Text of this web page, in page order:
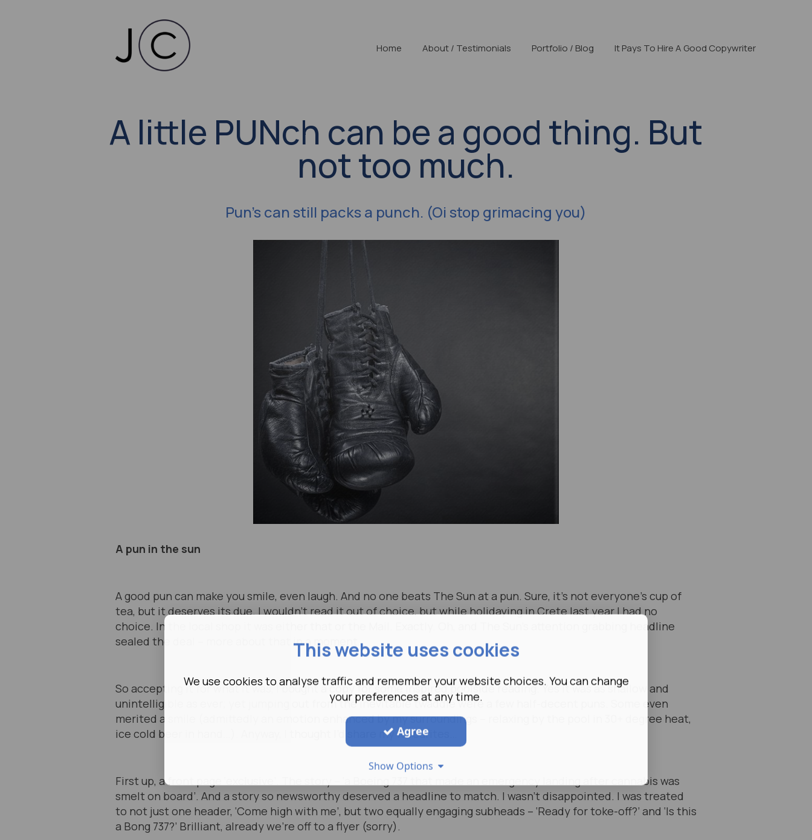
Home About / Testimonials Portfolio / Blog It Pays To Hire A Good Copywriter
A little PUNch can be a good thing. But
not too much.
Pun's can still packs a punch. (Oi stop grimacing you)
A pun in the sun
A good pun can make you smile, even laugh. And no one beats The Sun at a pun. Sure, it’s not everyone’s cup of
tea, but it deserves its due. I wouldn’t read it out of choice, but while holidaying in Crete last year I had no
choice. In the local shop it was either that or the Mail. Exactly. Oh, and The Sun’s attention grabbing headline
sealed the deal – more about that in a moment.
So accepting it for what it was, I bought a copy for some inspired poolside reading. Yes it was as shallow and
unintelligible as ever; yet jumping out from the inevitable twaddle were a few half-decent puns. Some even
merited a smile (admittedly an emotion enhanced by my surroundings – relaxing by the pool in 30+ degree heat,
ice cold beer in hand…). Anyway, I thought I’d share my favourites…
First up, a front page ‘exclusive’. The story – ‘a Boeing 737 that made an emergency landing after cannabis was
smelt on board’. And a story so newsworthy deserved a headline to match. I wasn’t disappointed. I was treated
to not just one header, ‘Come high with me’, but two equally engaging subheads – ‘Ready for toke-off?’ and ‘Is this
a Bong 737?’ Brilliant, already we’re off to a flyer (sorry).
This website uses cookies
We use cookies to analyse traffic and remember your website choices. You can change
your preferences at any time.
Agree
Show Options